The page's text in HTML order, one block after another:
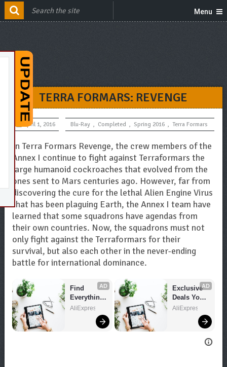
Menu
TERRA FORMARS: REVENGE
April 1, 2016 Blu-Ray , Completed , Spring 2016 , Terra Formars
In Terra Formars Revenge, the crew members of the
Annex I continue to fight against Terraformars the
large humanoid cockroaches that evolved from the
ones sent to Mars centuries ago. However, far from
discovering the cure for the lethal Alien Engine Virus
that has been plaguing Earth, the Annex I team have
learned that some squadrons have agendas from
their own countries. Now, the squadrons must not
only fight against the Terraformars for their
survival, but also each other in the never-ending
battle for international dominance.
AD
Find
Everything
You Want!
AliExpress
AD
Exclusive
Deals You
Can't Miss!
AliExpress